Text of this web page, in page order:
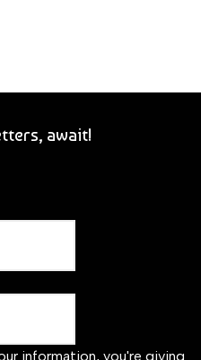
await!
information, you're giving